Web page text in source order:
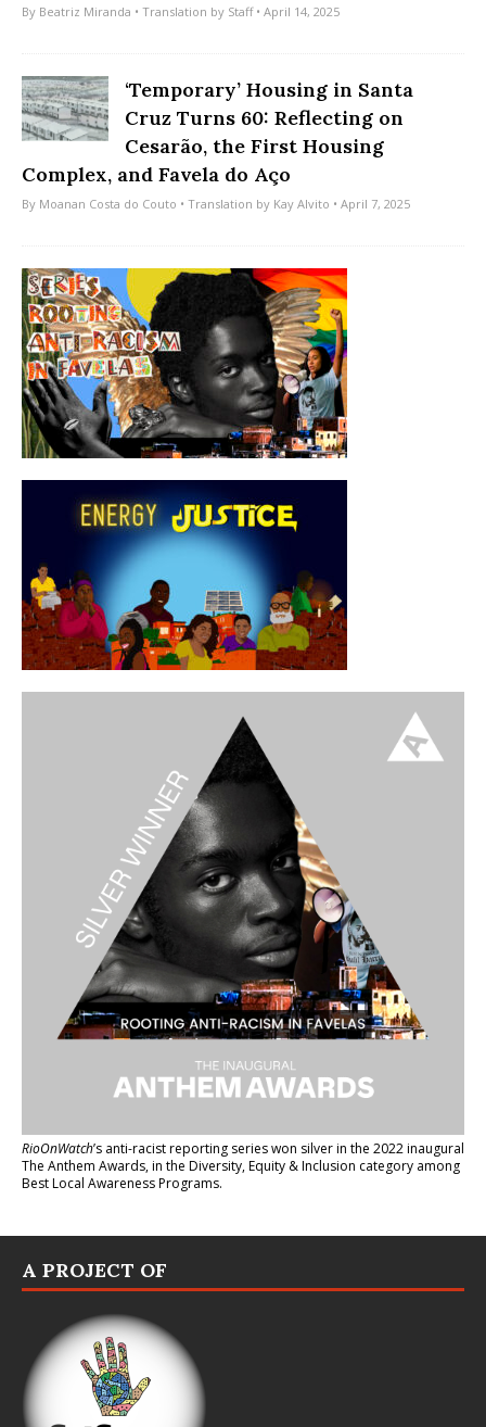
By Beatriz Miranda • Translation by Staff• April 14, 2025
‘Temporary’ Housing in Santa
Cruz Turns 60: Reflecting on
Cesarão, the First Housing
Complex, and Favela do Aço
By Moanan Costa do Couto • Translation by Kay Alvito • April 7, 2025
RioOnWatch’s anti-racist reporting serieswon silver in the 2022 inaugural
The Anthem Awards, in the Diversity, Equity & Inclusion category among
Best Local Awareness Programs.
A PROJECT OF